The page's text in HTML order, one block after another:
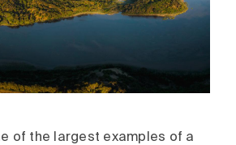
of the largest examples of a